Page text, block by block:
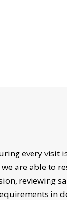
every visit
are able to
reviewing
in